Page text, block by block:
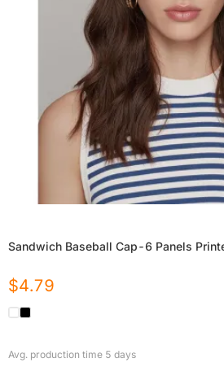
Sandwich Baseball Cap-6 Panels
$4.79
Avg. production time 5 days